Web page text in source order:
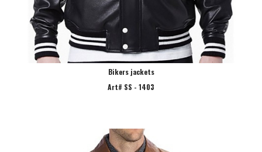
Bikers jackets
Art# SS - 1403